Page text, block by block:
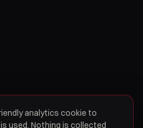
analytics cookie to
used. Nothing is collected